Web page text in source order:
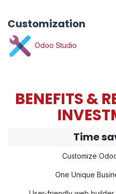
Customization
Odoo Studio
BENEFITS &
Time
Customize
One Unique